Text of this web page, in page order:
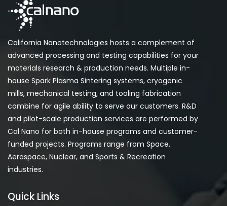
California Nanotechnologies hosts a complement of
advanced processing and testing capabilities for your
materials research & production needs. Multiple in-
house Spark Plasma Sintering systems, cryogenic
mills, mechanical testing, and tooling fabrication
combine for agile ability to serve our customers. R&D
and pilot-scale production services are performed by
Cal Nano for both in-house programs and customer-
funded projects. Programs range from Space,
Aerospace, Nuclear, and Sports & Recreation
industries.
Quick Links